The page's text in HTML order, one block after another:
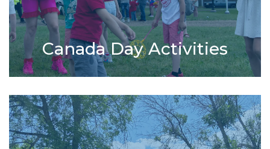
Canada Day Activities